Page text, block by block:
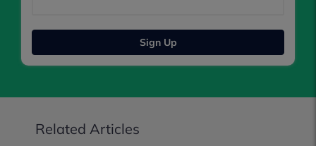
Sign Up
Related Articles